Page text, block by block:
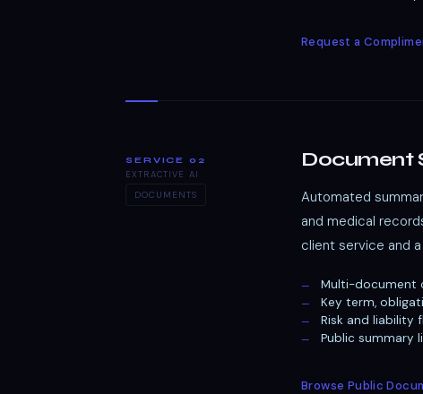
Request a
SERVICE 02
EXTRACTIVE AI
DOCUMENTS
Document
Automated
and medical
client service and
Multi-document
Key term,
Risk and liability
Public summary
Browse Public